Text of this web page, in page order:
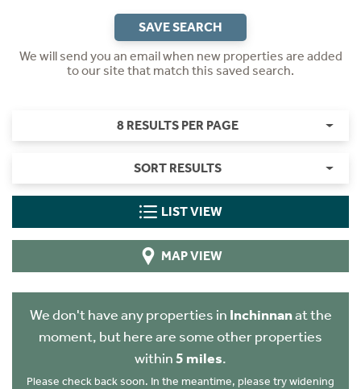
SAVE SEARCH
We will send you an email when new properties are added
to our site that match this saved search.
8 RESULTS PER PAGE
SORT RESULTS
LIST VIEW
MAP VIEW
We don't have any properties in Inchinnanat the
moment, but here are some other properties
within5 miles.
Please check back soon. In the meantime, please try widening